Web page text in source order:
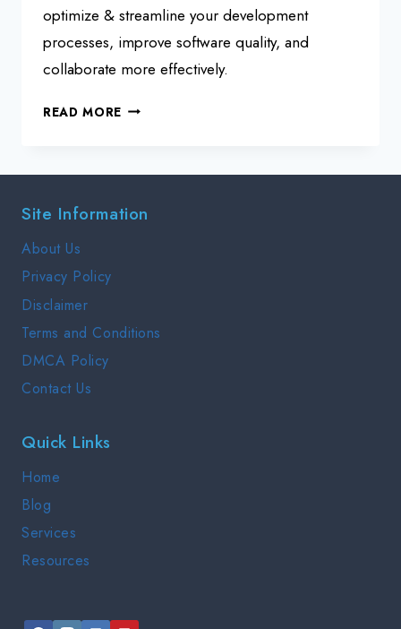
optimize & streamline your development
processes, improve software quality, and
collaborate more effectively.
READ MORE SAP
TOOLS:
COMPLETE
Site Information
About Us
Privacy Policy
Disclaimer
Terms and Conditions
DMCA Policy
Contact Us
Quick Links
Home
Blog
Services
Resources